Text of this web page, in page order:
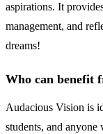
aspirations. It
management, and
dreams!
Who can benefit
Audacious Vision is
students, and